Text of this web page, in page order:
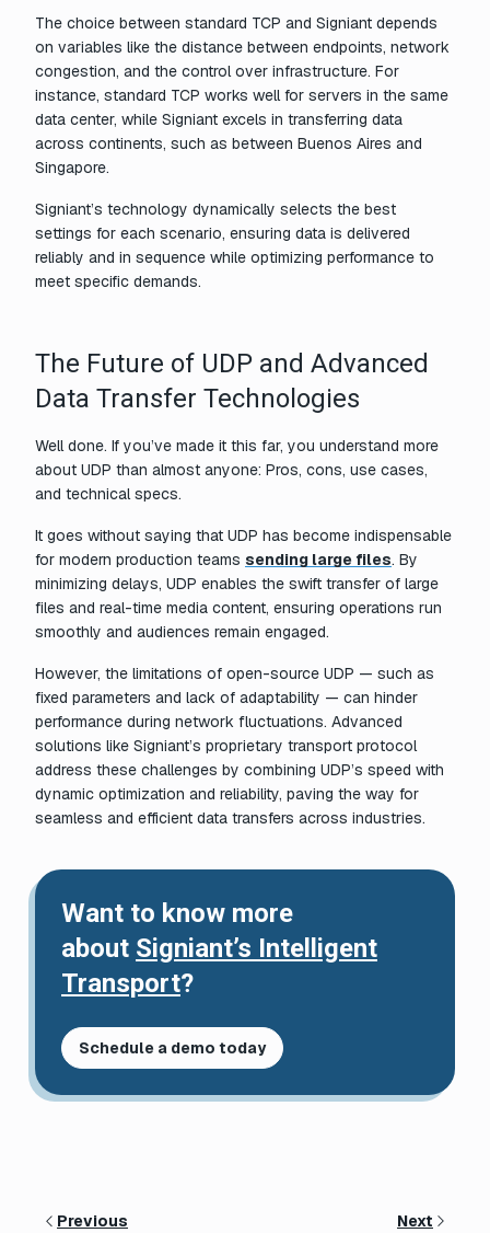
The choice between standard TCP and Signiant depends
on variables like the distance between endpoints, network
congestion, and the control over infrastructure. For
instance, standard TCP works well for servers in the same
data center, while Signiant excels in transferring data
across continents, such as between Buenos Aires and
Singapore.
Signiant’s technology dynamically selects the best
settings for each scenario, ensuring data is delivered
reliably and in sequence while optimizing performance to
meet specific demands.
The Future of UDP and Advanced
Data Transfer Technologies
Well done. If you’ve made it this far, you understand more
about UDP than almost anyone: Pros, cons, use cases,
and technical specs.
It goes without saying that UDP has become indispensable
for modern production teams sending large files. By
minimizing delays, UDP enables the swift transfer of large
files and real-time media content, ensuring operations run
smoothly and audiences remain engaged.
However, the limitations of open-source UDP — such as
fixed parameters and lack of adaptability — can hinder
performance during network fluctuations. Advanced
solutions like Signiant’s proprietary transport protocol
address these challenges by combining UDP’s speed with
dynamic optimization and reliability, paving the way for
seamless and efficient data transfers across industries.
Want to know more
about Signiant’s Intelligent
Transport?
Schedule a demo today
Previous Next